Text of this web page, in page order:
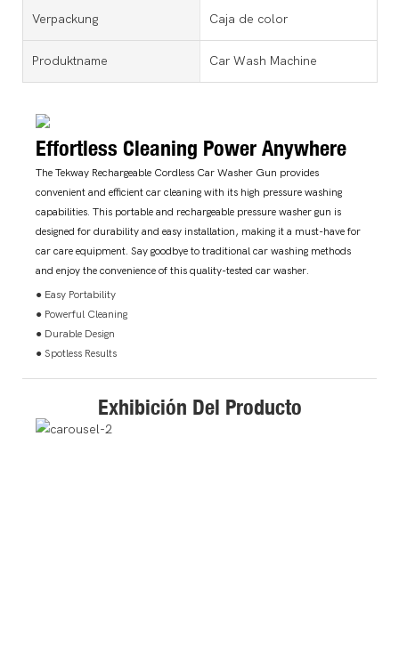
Verpackung Caja de color
Produktname Car Wash Machine
Effortless Cleaning Power Anywhere
The Tekway Rechargeable Cordless Car Washer Gun provides
convenient and efficient car cleaning with its high pressure washing
capabilities. This portable and rechargeable pressure washer gun is
designed for durability and easy installation, making it a must-have for
car care equipment. Say goodbye to traditional car washing methods
and enjoy the convenience of this quality-tested car washer.
● Easy Portability
● Powerful Cleaning
● Durable Design
● Spotless Results
Exhibición Del Producto